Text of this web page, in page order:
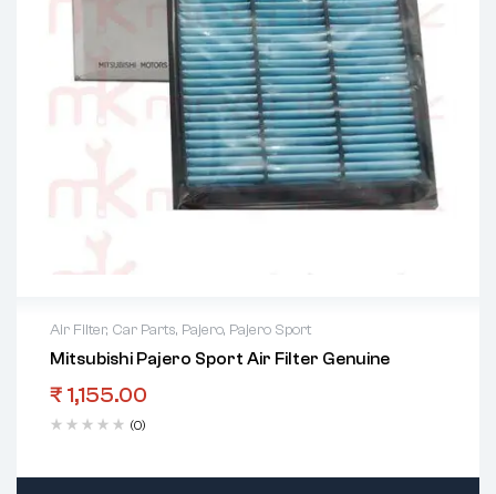
Air Filter, Car Parts, Pajero, Pajero Sport
Mitsubishi Pajero Sport Air Filter Genuine
₹ 1,155.00
(0)